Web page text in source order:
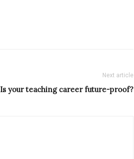
Next article
Is your teaching career future-proof?